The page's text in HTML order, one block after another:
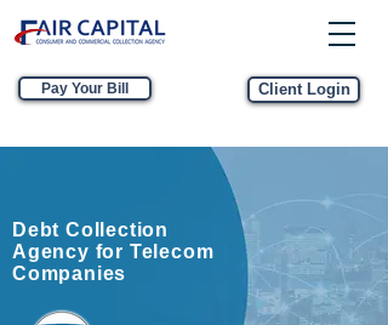
Pay Your Bill Client Login
Debt Collection
Agency for Telecom
Companies